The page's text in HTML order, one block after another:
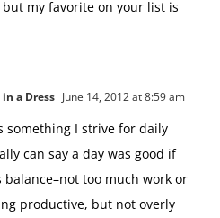
my favorite on your list is
a Dress June 14, 2012 at 8:59 am
something I strive for daily
can say a day was good if
balance–not too much work or
productive, but not overly